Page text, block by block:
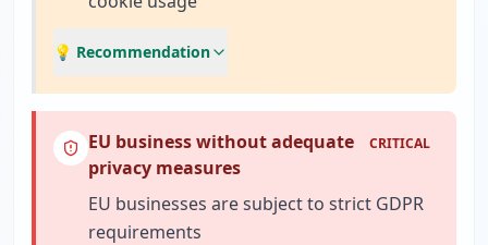
💡 Recommendation
EU business without adequate
privacy measures
CRITICAL
EU businesses are subject to strict GDPR
requirements